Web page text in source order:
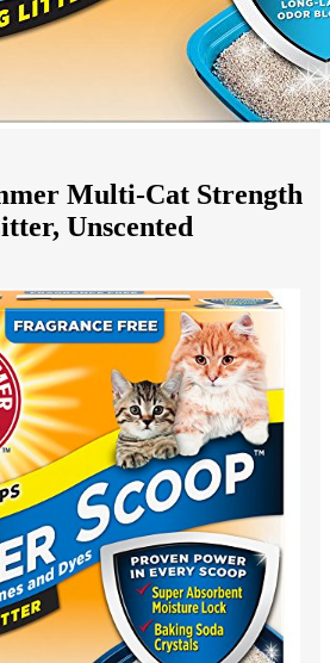
Multi-Cat Strength
Unscented